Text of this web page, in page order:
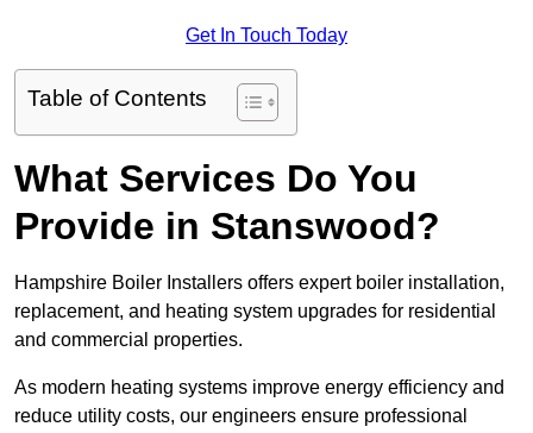
Get In Touch Today
Table of Contents
What Services Do You
Provide in Stanswood?
Hampshire Boiler Installers offers expert boiler installation,
replacement, and heating system upgrades for residential
and commercial properties.
As modern heating systems improve energy efficiency and
reduce utility costs, our engineers ensure professional